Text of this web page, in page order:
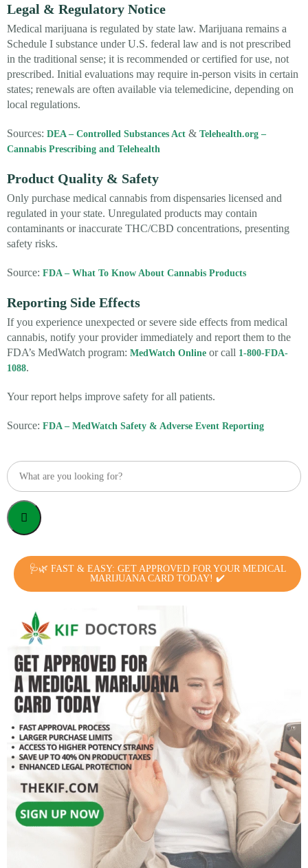
Legal & Regulatory Notice
Medical marijuana is regulated by state law. Marijuana remains a
Schedule I substance under U.S. federal law and is not prescribed
in the traditional sense; it is recommended or certified for use, not
prescribed. Initial evaluations may require in-person visits in certain
states; renewals are often available via telemedicine, depending on
local regulations.
Sources: DEA – Controlled Substances Act & Telehealth.org –
Cannabis Prescribing and Telehealth
Product Quality & Safety
Only purchase medical cannabis from dispensaries licensed and
regulated in your state. Unregulated products may contain
contaminants or inaccurate THC/CBD concentrations, presenting
safety risks.
Source: FDA – What To Know About Cannabis Products
Reporting Side Effects
If you experience unexpected or severe side effects from medical
cannabis, notify your provider immediately and report them to the
FDA’s MedWatch program: MedWatch Online or call 1-800-FDA-
1088.
Your report helps improve safety for all patients.
Source: FDA – MedWatch Safety & Adverse Event Reporting
🩺🌿 FAST & EASY: GET APPROVED FOR YOUR MEDICAL
MARIJUANA CARD TODAY! ✔️